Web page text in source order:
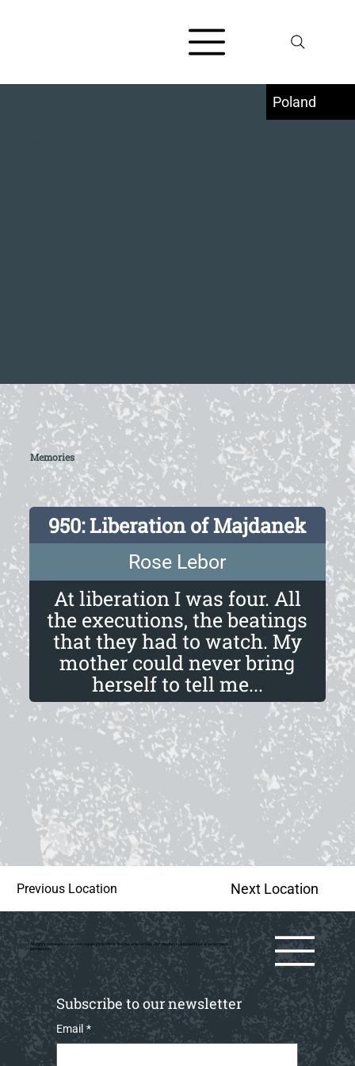
Poland
Memories
950: Liberation of Majdanek
Rose Lebor
At liberation I was four. All
the executions, the beatings
that they had to watch. My
mother could never bring
herself to tell me...
Previous Location Next Location
Subscribe to our newsletter
Email *
All rights reserved by various copyright holders. No material on this site may be reused without prior writtern
permission.